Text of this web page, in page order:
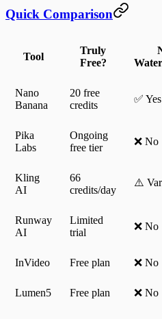
Quick Comparison
Tool
Truly
Free?
Nano
Banana
20 free
credits
✅ Yes
Pika
Labs
Ongoing
free tier
❌ No
Kling
AI
66
credits/day
⚠️
Runway
AI
Limited
trial
❌ No
InVideo Free plan ❌ No
Lumen5 Free plan ❌ No